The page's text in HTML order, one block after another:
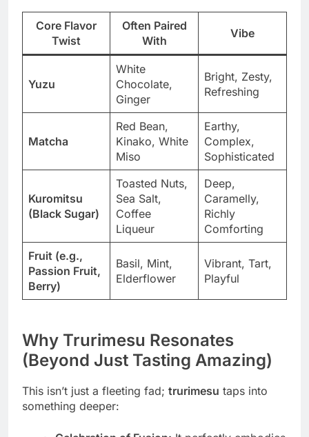
Core Flavor
Twist
Often Paired
With
Vibe
Yuzu
White
Chocolate,
Ginger
Bright, Zesty,
Refreshing
Matcha
Red Bean,
Kinako, White
Miso
Earthy,
Complex,
Sophisticated
Kuromitsu
(Black Sugar)
Toasted Nuts,
Sea Salt,
Coffee
Liqueur
Deep,
Caramelly,
Richly
Comforting
Fruit (e.g.,
Passion Fruit,
Berry)
Basil, Mint,
Elderflower
Vibrant, Tart,
Playful
Why Trurimesu Resonates
(Beyond Just Tasting Amazing)
This isn’t just a fleeting fad; trurimesu taps into
something deeper: